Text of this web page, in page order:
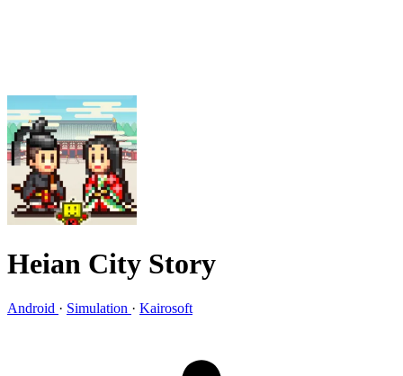
Heian City Story
Android · Simulation · Kairosoft